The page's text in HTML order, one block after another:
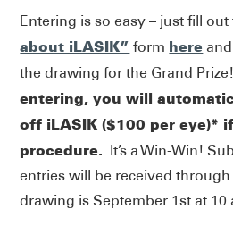
Entering is so easy – just fill out
about iLASIK” form here
the drawing for the Grand
entering, you will
off iLASIK ($100 per eye)*
procedure. It’s a Win-Win!
entries will be received
drawing is September 1st at 10